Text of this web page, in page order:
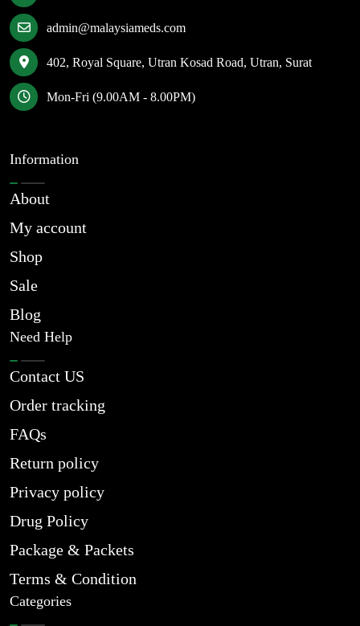
admin@malaysiameds.com
402, Royal Square, Utran Kosad Road, Utran, Surat
Mon-Fri (9.00AM - 8.00PM)
Information
About
My account
Shop
Sale
Blog
Need Help
Contact US
Order tracking
FAQs
Return policy
Privacy policy
Drug Policy
Package & Packets
Terms & Condition
Categories